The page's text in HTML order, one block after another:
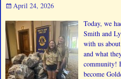
April 24, 2026
Today, we
Smith and
with us
and what
community!
become